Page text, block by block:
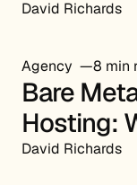
David Richards
Agency 8 min
Bare
Hosting:
David Richards